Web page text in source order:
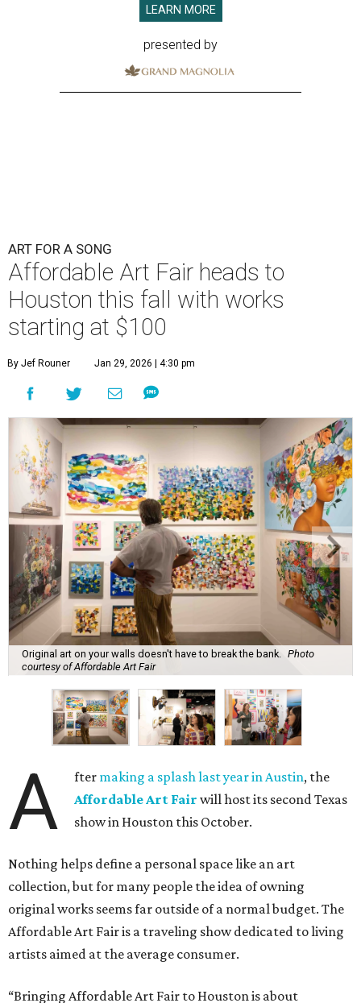
LEARN MORE
presented by
ART FOR A SONG
Affordable Art Fair heads to
Houston this fall with works
starting at $100
By Jef Rouner Jan 29, 2026 | 4:30 pm
Original art on your walls doesn't have to break the bank.
Photo
courtesy of Affordable Art Fair
A fter making a splash last year in Austin, the
Affordable Art Fair will host its second Texas
show in Houston this October.
Nothing helps define a personal space like an art
collection, but for many people the idea of owning
original works seems far outside of a normal budget. The
Affordable Art Fair is a traveling show dedicated to living
artists aimed at the average consumer.
“Bringing Affordable Art Fair to Houston is about